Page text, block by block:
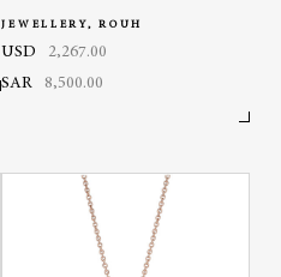
JEWELLERY, ROUH
USD
2,267.00
SAR
8,500.00